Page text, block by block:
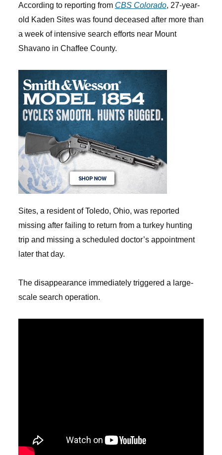
According to reporting from CBS Colorado, 27-year-
old Kaden Sites was found deceased after more than
a week of intensive search efforts near Mount
Shavano in Chaffee County.
Sites, a resident of Toledo, Ohio, was reported
missing after failing to return from a turkey hunting
trip and missing a scheduled doctor’s appointment
later that day.
The disappearance immediately triggered a large-
scale search operation.